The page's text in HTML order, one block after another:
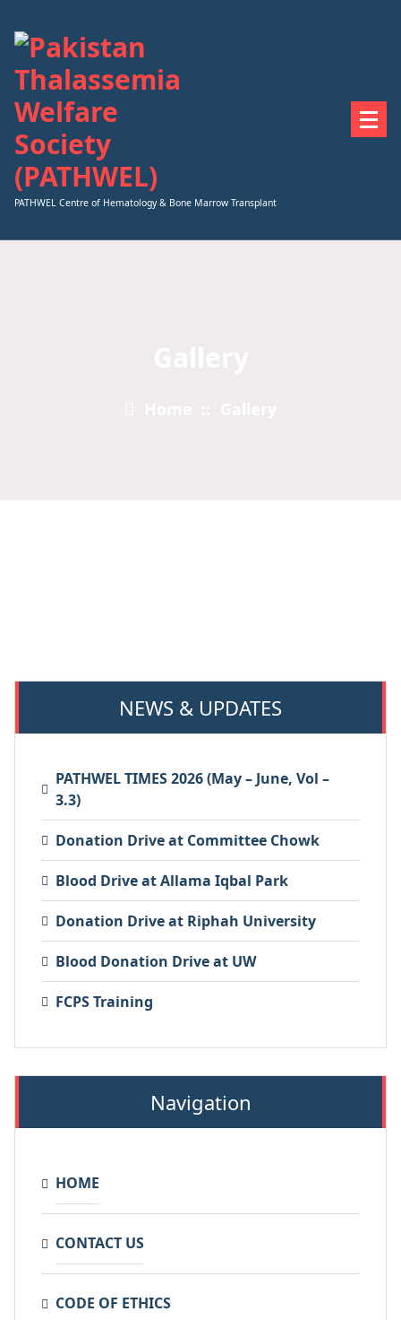
content
PATHWEL Centre of Hematology & Bone Marrow Transplant
NEWS & UPDATES
PATHWEL TIMES 2026 (May – June, Vol –
3.3)
Donation Drive at Committee Chowk
Blood Drive at Allama Iqbal Park
Donation Drive at Riphah University
Blood Donation Drive at UW
FCPS Training
Navigation
HOME
CONTACT US
CODE OF ETHICS